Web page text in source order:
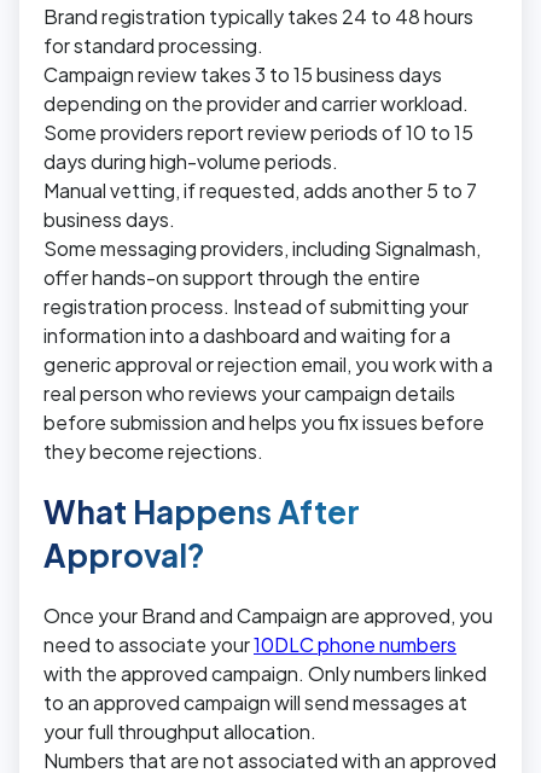
Brand registration typically takes 24 to 48 hours
for standard processing.
Campaign review takes 3 to 15 business days
depending on the provider and carrier workload.
Some providers report review periods of 10 to 15
days during high-volume periods.
Manual vetting, if requested, adds another 5 to 7
business days.
Some messaging providers, including Signalmash,
offer hands-on support through the entire
registration process. Instead of submitting your
information into a dashboard and waiting for a
generic approval or rejection email, you work with a
real person who reviews your campaign details
before submission and helps you fix issues before
they become rejections.
What Happens After
Approval?
Once your Brand and Campaign are approved, you
need to associate your10DLC phone numbers
with the approved campaign. Only numbers linked
to an approved campaign will send messages at
your full throughput allocation.
Numbers that are not associated with an approved